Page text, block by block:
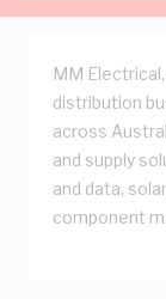
MM
distribution
across
and supply
and data,
component